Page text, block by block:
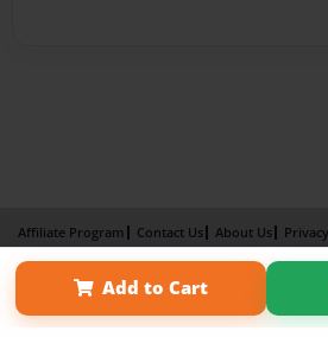
Add to Cart
Affiliate Program Contact Us About Us
Term of Use
Why Bookemon